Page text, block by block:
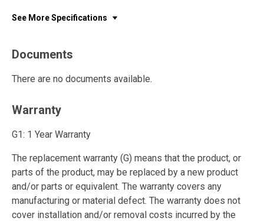
See More Specifications
Documents
There are no documents available.
Warranty
G1: 1 Year Warranty
The replacement warranty (G) means that the product, or
parts of the product, may be replaced by a new product
and/or parts or equivalent. The warranty covers any
manufacturing or material defect. The warranty does not
cover installation and/or removal costs incurred by the